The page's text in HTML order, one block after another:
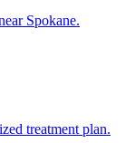
Spokane.
treatment plan.